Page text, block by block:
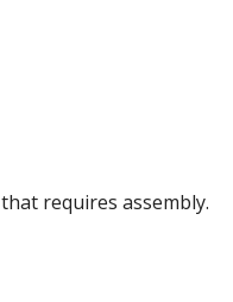
that requires assembly.